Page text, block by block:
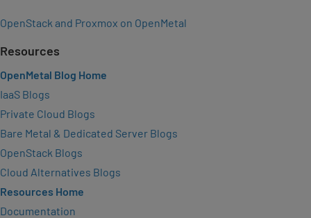
OpenStack and Proxmox on OpenMetal
Resources
OpenMetal Blog Home
IaaS Blogs
Private Cloud Blogs
Bare Metal & Dedicated Server Blogs
OpenStack Blogs
Cloud Alternatives Blogs
Resources Home
Documentation